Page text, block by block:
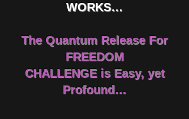
WORKS…
The Quantum Release For
FREEDOM
CHALLENGE is Easy, yet
Profound…